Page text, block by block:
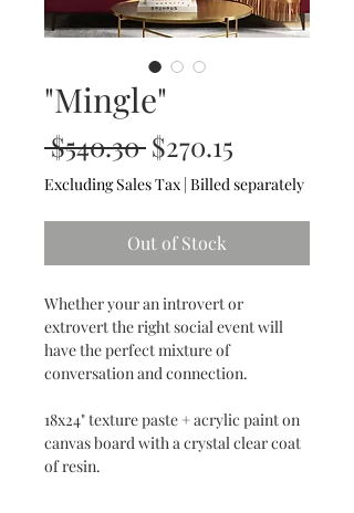
"Mingle"
$540.30 Regular
Price
$270.15
Price
Excluding Sales Tax | Billed separately
Out of Stock
Whether your an introvert or
extrovert the right social event will
have the perfect mixture of
conversation and connection.
18x24" texture paste + acrylic paint on
canvas board with a crystal clear coat
of resin.